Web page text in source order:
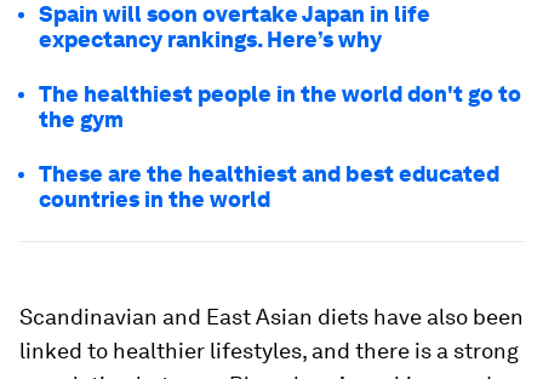
Spain will soon overtake Japan in life
expectancy rankings. Here’s why
The healthiest people in the world don't go to
the gym
These are the healthiest and best educated
countries in the world
Scandinavian and East Asian diets have also been
linked to healthier lifestyles, and there is a strong